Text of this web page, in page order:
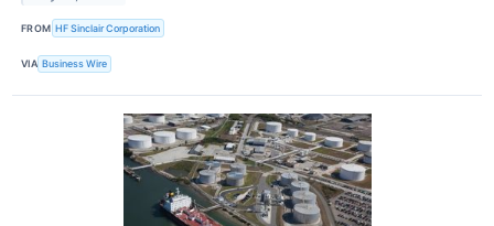
FROM HF Sinclair Corporation
VIA Business Wire